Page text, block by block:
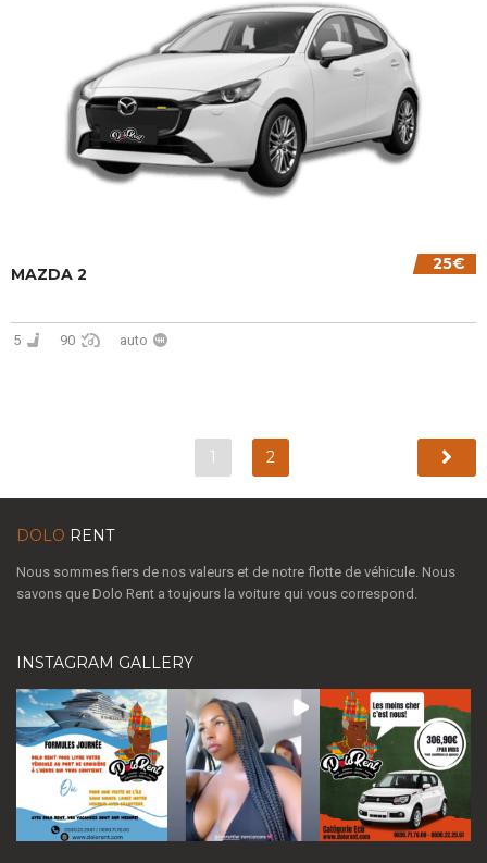
25€
MAZDA 2
5 90 auto
1 2
DOLO RENT
Nous sommes fiers de nos valeurs et de notre flotte de véhicule. Nous
savons que Dolo Rent a toujours la voiture qui vous correspond.
INSTAGRAM GALLERY